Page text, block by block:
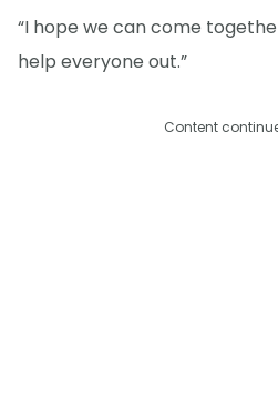
“I hope we can come
help everyone out.”
Content